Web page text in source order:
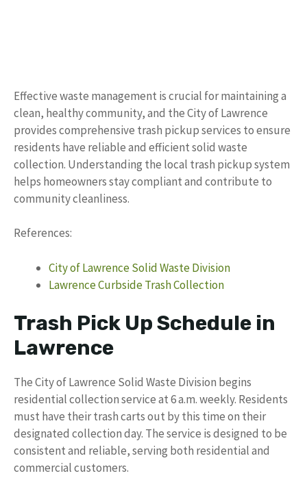
Effective waste management is crucial for maintaining a
clean, healthy community, and the City of Lawrence
provides comprehensive trash pickup services to ensure
residents have reliable and efficient solid waste
collection. Understanding the local trash pickup system
helps homeowners stay compliant and contribute to
community cleanliness.
References:
City of Lawrence Solid Waste Division
Lawrence Curbside Trash Collection
Trash Pick Up Schedule in
Lawrence
The City of Lawrence Solid Waste Division begins
residential collection service at 6 a.m. weekly. Residents
must have their trash carts out by this time on their
designated collection day. The service is designed to be
consistent and reliable, serving both residential and
commercial customers.